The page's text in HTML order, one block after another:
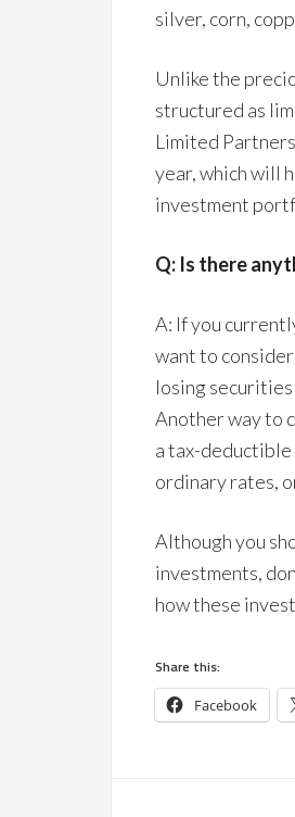
silver, corn,
Unlike the
structured as
Limited
year, which will
investment
Q: Is there
A: If you
want to
losing
Another way to
a tax-
ordinary rates,
Although you
investments,
how these
Share this:
Facebook